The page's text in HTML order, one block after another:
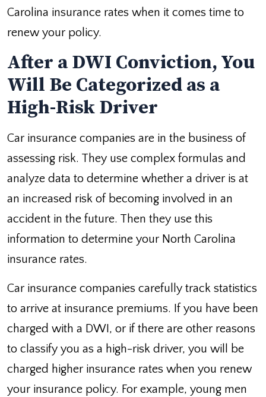
Carolina insurance rates when it comes time to
renew your policy.
After a DWI Conviction, You
Will Be Categorized as a
High-Risk Driver
Car insurance companies are in the business of
assessing risk. They use complex formulas and
analyze data to determine whether a driver is at
an increased risk of becoming involved in an
accident in the future. Then they use this
information to determine your North Carolina
insurance rates.
Car insurance companies carefully track statistics
to arrive at insurance premiums. If you have been
charged with a DWI, or if there are other reasons
to classify you as a high-risk driver, you will be
charged higher insurance rates when you renew
your insurance policy. For example, young men